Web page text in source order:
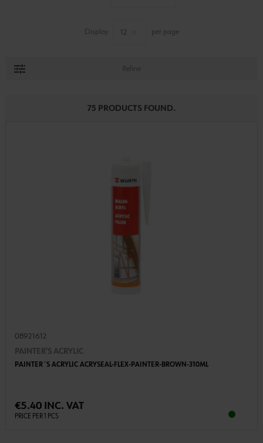
Display per page
Refine
75 PRODUCTS FOUND.
08921612
PAINTER'S ACRYLIC
PAINTER´S ACRYLIC ACRYSEAL-FLEX-PAINTER-BROWN-310ML
€5.40 INC. VAT
PRICE PER 1 PCS